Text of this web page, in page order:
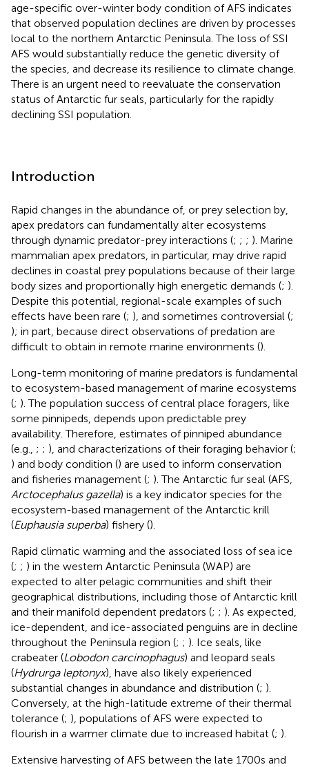
age-specific over-winter body condition of AFS indicates
that observed population declines are driven by processes
local to the northern Antarctic Peninsula. The loss of SSI
AFS would substantially reduce the genetic diversity of
the species, and decrease its resilience to climate change.
There is an urgent need to reevaluate the conservation
status of Antarctic fur seals, particularly for the rapidly
declining SSI population.
Introduction
Rapid changes in the abundance of, or prey selection by,
apex predators can fundamentally alter ecosystems
through dynamic predator-prey interactions (; ; ; ). Marine
mammalian apex predators, in particular, may drive rapid
declines in coastal prey populations because of their large
body sizes and proportionally high energetic demands (; ).
Despite this potential, regional-scale examples of such
effects have been rare (; ), and sometimes controversial (;
); in part, because direct observations of predation are
difficult to obtain in remote marine environments ().
Long-term monitoring of marine predators is fundamental
to ecosystem-based management of marine ecosystems
(; ). The population success of central place foragers, like
some pinnipeds, depends upon predictable prey
availability. Therefore, estimates of pinniped abundance
(e.g., ; ; ), and characterizations of their foraging behavior (;
) and body condition () are used to inform conservation
and fisheries management (; ). The Antarctic fur seal (AFS,
Arctocephalus gazella) is a key indicator species for the
ecosystem-based management of the Antarctic krill
(Euphausia superba) fishery ().
Rapid climatic warming and the associated loss of sea ice
(; ; ) in the western Antarctic Peninsula (WAP) are
expected to alter pelagic communities and shift their
geographical distributions, including those of Antarctic krill
and their manifold dependent predators (; ; ). As expected,
ice-dependent, and ice-associated penguins are in decline
throughout the Peninsula region (; ; ). Ice seals, like
crabeater (Lobodon carcinophagus) and leopard seals
(Hydrurga leptonyx), have also likely experienced
substantial changes in abundance and distribution (; ).
Conversely, at the high-latitude extreme of their thermal
tolerance (; ), populations of AFS were expected to
flourish in a warmer climate due to increased habitat (; ).
Extensive harvesting of AFS between the late 1700s and